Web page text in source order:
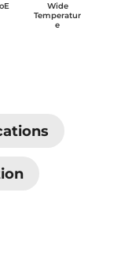
Wide
Temperatur
e